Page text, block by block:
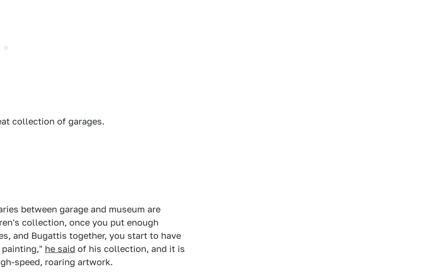
collection of garages.
between garage and museum are
collection, once you put enough
and Bugattis together, you start to have
he said of his collection, and it is
speed, roaring artwork.